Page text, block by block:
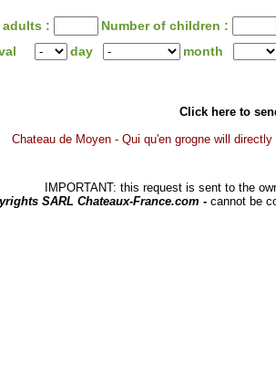
adults :
Number of children :
day month
Click here to
Chateau de Moyen - Qui qu'en grogne will
IMPORTANT: this request is sent to the
SARL Chateaux-France.com - cannot be